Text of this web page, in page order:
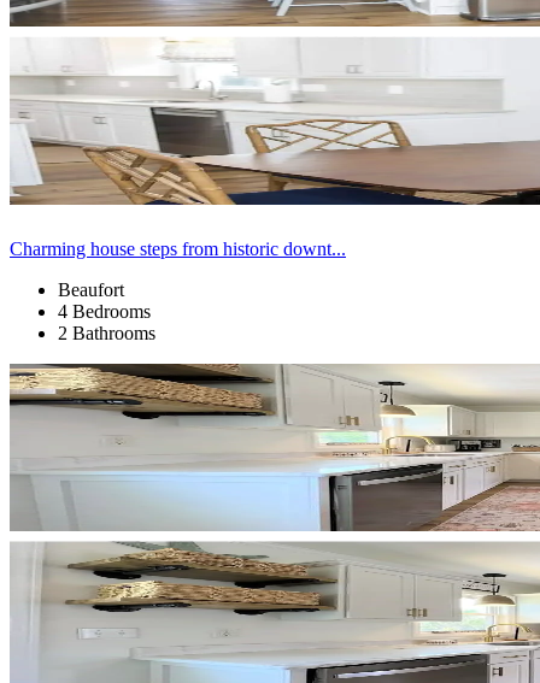
Charming house steps from historic downt...
Beaufort
4 Bedrooms
2 Bathrooms